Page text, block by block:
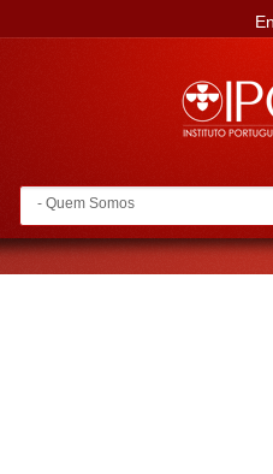
Go to: